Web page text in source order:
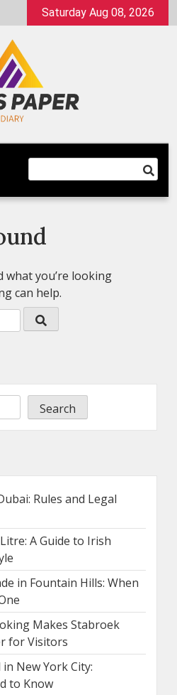
Saturday Aug 08, 2026
Dairy
what you’re looking
can help.
Search
Rules and Legal
A Guide to Irish
in Fountain Hills: When
Makes Stabroek
for Visitors
New York City:
to Know